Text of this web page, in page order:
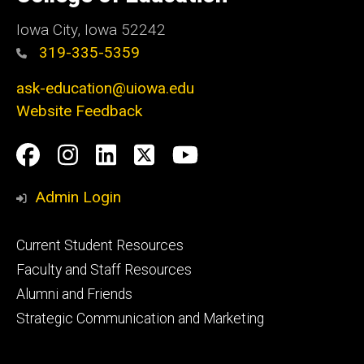
Iowa
Iowa City, Iowa 52242
319-335-5359
ask-education@uiowa.edu
Website Feedback
Social
Media
Facebook
Instagram
LinkedIn
TwitterYoutube
Admin Login
Footer
primary
Current Student Resources
Faculty and Staff Resources
Alumni and Friends
Strategic Communication and Marketing